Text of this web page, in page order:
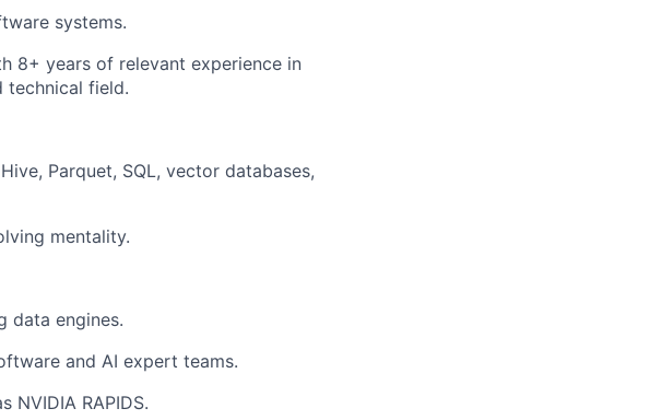
systems.
8+ years of relevant experience in
technical field.
Parquet, SQL, vector databases,
mentality.
data engines.
and AI expert teams.
NVIDIA RAPIDS.